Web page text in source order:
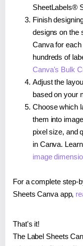
SheetLabels®
Finish
designs on the
Canva for
hundreds of
Canva's Bulk
Adjust the
based on your
Choose which
them into
pixel size, and
in Canva.
image
For a complete step-
Sheets Canva app,
That's it!
The Label Sheets